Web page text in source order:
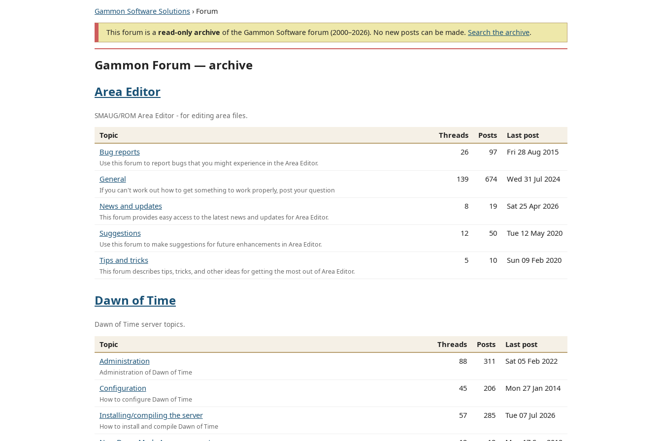
Gammon Software Solutions › Forum
This forum is a read-only archive of the Gammon Software forum (2000–2026). No new posts can be made. Search the archive.
Gammon Forum — archive
Area Editor
SMAUG/ROM Area Editor - for editing area files.
Topic Threads Posts
Last post
Bug reports
Use this forum to report bugs that you might experience in the Area Editor.
26 97 Fri 28 Aug 2015
General
If you can't work out how to get something to work properly, post your question
139 674 Wed 31 Jul 2024
News and updates
This forum provides easy access to the latest news and updates for Area Editor.
8 19 Sat 25 Apr 2026
Suggestions
Use this forum to make suggestions for future enhancements in Area Editor.
12 50 Tue 12 May 2020
Tips and tricks
This forum describes tips, tricks, and other ideas for getting the most out of Area Editor.
5 10 Sun 09 Feb 2020
Dawn of Time
Dawn of Time server topics.
Topic Threads Posts
Last post
Administration
Administration of Dawn of Time
88 311 Sat 05 Feb 2022
Configuration
How to configure Dawn of Time
45 206 Mon 27 Jan 2014
Installing/compiling the server
How to install and compile Dawn of Time
57 285 Tue 07 Jul 2026